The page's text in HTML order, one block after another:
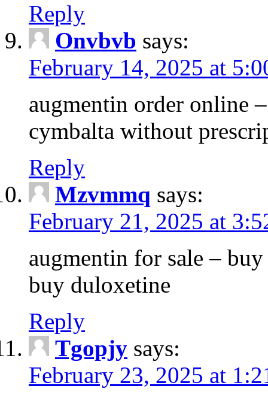
Reply
Onvbvb says:
February 14, 2025 at
augmentin order online
cymbalta without
Reply
Mzvmmq says:
February 21, 2025 at
augmentin for sale –
buy duloxetine
Reply
Tgopjy says:
February 23, 2025 at